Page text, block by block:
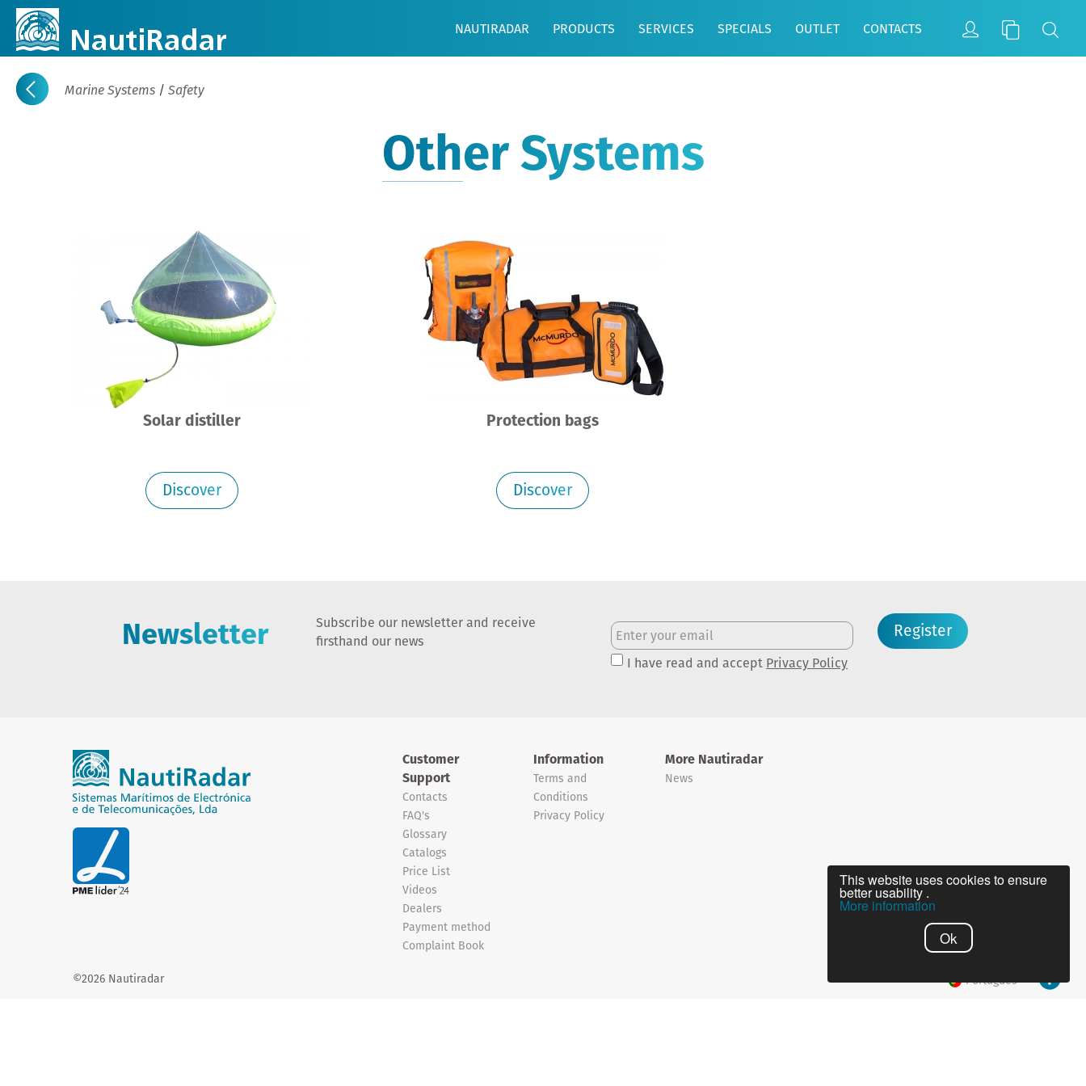
Ok
This website uses cookies to ensure
better usability .
More information
NAUTIRADAR PRODUCTS SERVICES SPECIALS OUTLET CONTACTS
Marine Systems / Safety
Other Systems
Solar distiller
Discover
Protection bags
Discover
Newsletter
Subscribe our newsletter and receive
firsthand our news
I have read and accept Privacy Policy
Register
Customer
Support
Contacts
FAQ's
Glossary
Catalogs
Price List
Videos
Dealers
Payment method
Complaint Book
Information
Terms and
Conditions
Privacy Policy
More Nautiradar
News
©2026 Nautiradar Português